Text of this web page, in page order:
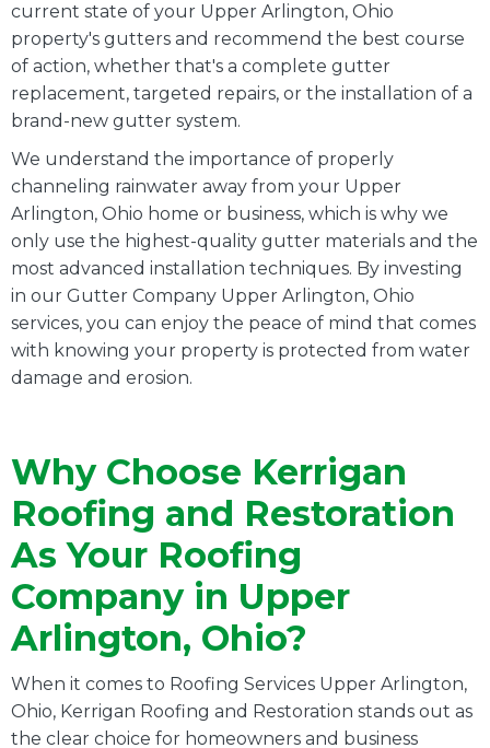
current state of your Upper Arlington, Ohio
property's gutters and recommend the best course
of action, whether that's a complete gutter
replacement, targeted repairs, or the installation of a
brand-new gutter system.
We understand the importance of properly
channeling rainwater away from your Upper
Arlington, Ohio home or business, which is why we
only use the highest-quality gutter materials and the
most advanced installation techniques. By investing
in our Gutter Company Upper Arlington, Ohio
services, you can enjoy the peace of mind that comes
with knowing your property is protected from water
damage and erosion.
Why Choose Kerrigan
Roofing and Restoration
As Your Roofing
Company in Upper
Arlington, Ohio?
When it comes to Roofing Services Upper Arlington,
Ohio, Kerrigan Roofing and Restoration stands out as
the clear choice for homeowners and business